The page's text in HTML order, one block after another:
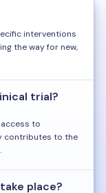
interventions
the way for new,
trial?
to
contributes to the
place?